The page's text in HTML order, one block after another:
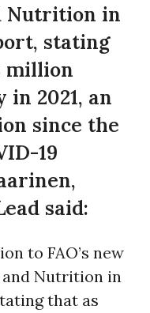
Nutrition in
stating
million
2021, an
since the
19
said:
to FAO’s new
and Nutrition in
that as